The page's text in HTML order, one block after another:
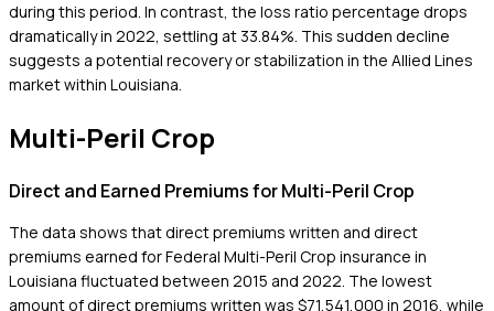
during this period. In contrast, the loss ratio percentage drops
dramatically in 2022, settling at 33.84%. This sudden decline
suggests a potential recovery or stabilization in the Allied Lines
market within Louisiana.
Multi-Peril Crop
Direct and Earned Premiums for Multi-Peril Crop
The data shows that direct premiums written and direct
premiums earned for Federal Multi-Peril Crop insurance in
Louisiana fluctuated between 2015 and 2022. The lowest
amount of direct premiums written was $71,541,000 in 2016, while